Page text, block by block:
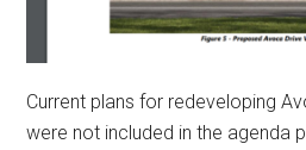
Current plans for redeveloping
were not included in the agenda